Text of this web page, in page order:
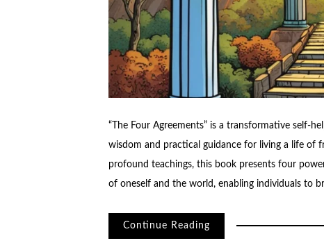
“The Four Agreements” is a transformative self-
wisdom and practical guidance for living a life of
profound teachings, this book presents four
of oneself and the world, enabling individuals to
Continue Reading